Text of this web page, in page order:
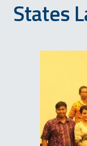
States